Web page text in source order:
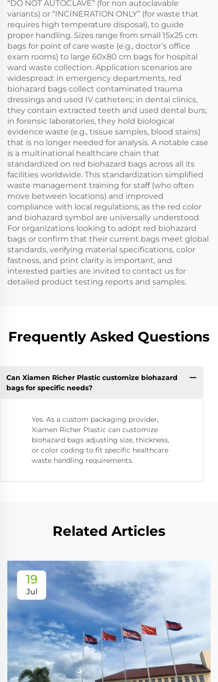
“DO NOT AUTOCLAVE” (for non autoclavable
variants) or “INCINERATION ONLY” (for waste that
requires high temperature disposal), to guide
proper handling. Sizes range from small 15x25 cm
bags for point of care waste (e.g., doctor’s office
exam rooms) to large 60x80 cm bags for hospital
ward waste collection. Application scenarios are
widespread: in emergency departments, red
biohazard bags collect contaminated trauma
dressings and used IV catheters; in dental clinics,
they contain extracted teeth and used dental burs;
in forensic laboratories, they hold biological
evidence waste (e.g., tissue samples, blood stains)
that is no longer needed for analysis. A notable case
is a multinational healthcare chain that
standardized on red biohazard bags across all its
facilities worldwide. This standardization simplified
waste management training for staff (who often
move between locations) and improved
compliance with local regulations, as the red color
and biohazard symbol are universally understood.
For organizations looking to adopt red biohazard
bags or confirm that their current bags meet global
standards, verifying material specifications, color
fastness, and print clarity is important, and
interested parties are invited to contact us for
detailed product testing reports and samples.
Frequently Asked Questions
Can Xiamen Richer Plastic customize biohazard
bags for specific needs?
Yes. As a custom packaging provider,
Xiamen Richer Plastic can customize
biohazard bags adjusting size, thickness,
or color coding to fit specific healthcare
waste handling requirements.
Related Articles
19
Jul